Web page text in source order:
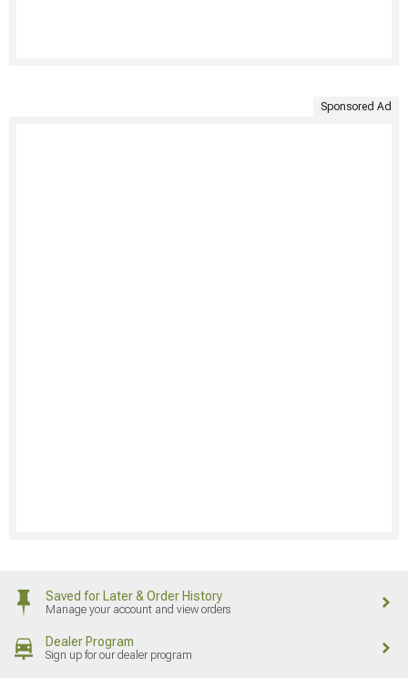
Sponsored Ad
Saved for Later & Order History
Manage your account and view orders
Dealer Program
Sign up for our dealer program